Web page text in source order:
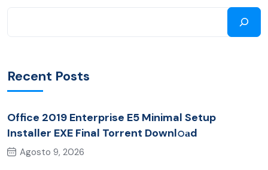
Recent Posts
Office 2019 Enterprise E5 Minimal Setup
Installer EXE Final Torrent Downl𝚘аd
Agosto 9, 2026